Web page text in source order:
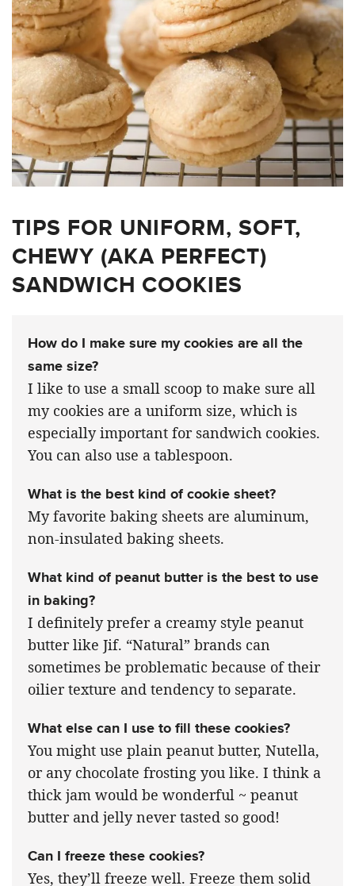
TIPS FOR UNIFORM, SOFT,
CHEWY (AKA PERFECT)
SANDWICH COOKIES
How do I make sure my cookies are all the
same size?
I like to use a small scoop to make sure all
my cookies are a uniform size, which is
especially important for sandwich cookies.
You can also use a tablespoon.
What is the best kind of cookie sheet?
My favorite baking sheets are aluminum,
non-insulated baking sheets.
What kind of peanut butter is the best to use
in baking?
I definitely prefer a creamy style peanut
butter like Jif. “Natural” brands can
sometimes be problematic because of their
oilier texture and tendency to separate.
What else can I use to fill these cookies?
You might use plain peanut butter, Nutella,
or any chocolate frosting you like. I think a
thick jam would be wonderful ~ peanut
butter and jelly never tasted so good!
Can I freeze these cookies?
Yes, they’ll freeze well. Freeze them solid